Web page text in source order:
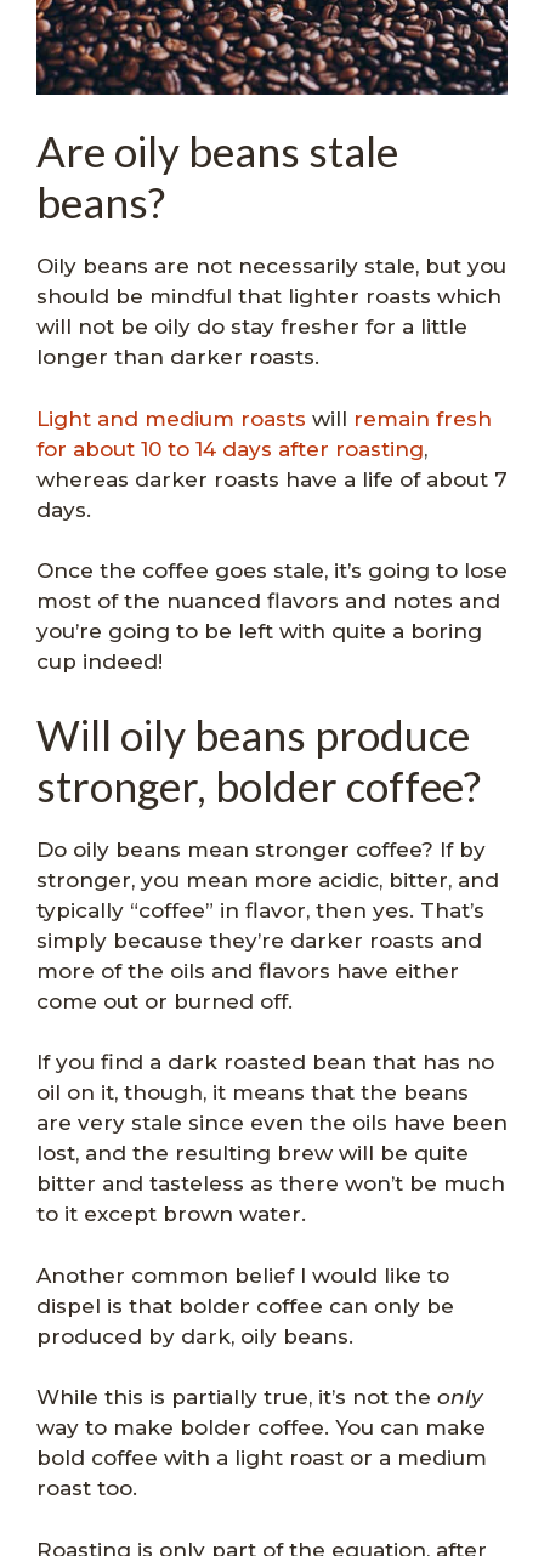
Are oily beans stale
beans?
Oily beans are not necessarily stale, but you
should be mindful that lighter roasts which
will not be oily do stay fresher for a little
longer than darker roasts.
Light and medium roasts will remain fresh
for about 10 to 14 days after roasting,
whereas darker roasts have a life of about 7
days.
Once the coffee goes stale, it’s going to lose
most of the nuanced flavors and notes and
you’re going to be left with quite a boring
cup indeed!
Will oily beans produce
stronger, bolder coffee?
Do oily beans mean stronger coffee? If by
stronger, you mean more acidic, bitter, and
typically “coffee” in flavor, then yes. That’s
simply because they’re darker roasts and
more of the oils and flavors have either
come out or burned off.
If you find a dark roasted bean that has no
oil on it, though, it means that the beans
are very stale since even the oils have been
lost, and the resulting brew will be quite
bitter and tasteless as there won’t be much
to it except brown water.
Another common belief I would like to
dispel is that bolder coffee can only be
produced by dark, oily beans.
While this is partially true, it’s not the only
way to make bolder coffee. You can make
bold coffee with a light roast or a medium
roast too.
Roasting is only part of the equation, after